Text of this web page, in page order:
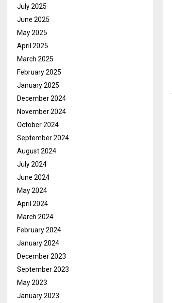
July 2025
June 2025
May 2025
April 2025
March 2025
February 2025
January 2025
December 2024
November 2024
October 2024
September 2024
August 2024
July 2024
June 2024
May 2024
April 2024
March 2024
February 2024
January 2024
December 2023
September 2023
May 2023
January 2023